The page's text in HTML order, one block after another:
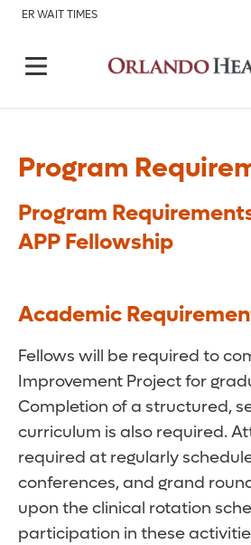
ER WAIT TIMES
Program
Program
APP Fellowship
Academic
Fellows will be required to
Improvement Project for
Completion of a structured,
curriculum is also required.
required at regularly
conferences, and grand
upon the clinical rotation
participation in these